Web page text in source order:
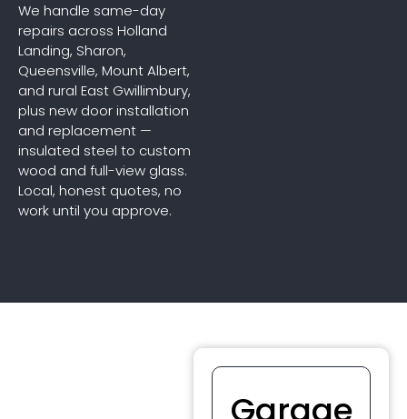
We handle same-day
repairs across Holland
Landing, Sharon,
Queensville, Mount Albert,
and rural East Gwillimbury,
plus new door installation
and replacement —
insulated steel to custom
wood and full-view glass.
Local, honest quotes, no
work until you approve.